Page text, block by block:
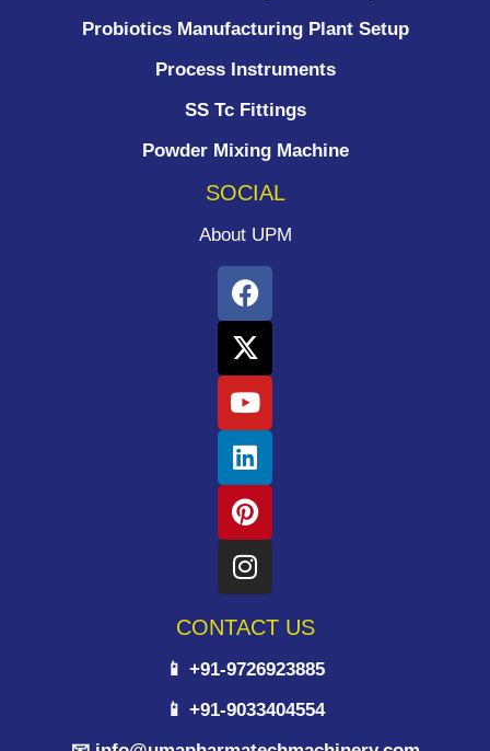
Probiotics Manufacturing Plant Setup
Process Instruments ​
SS Tc Fittings
Powder Mixing Machine
SOCIAL
About UPM
CONTACT US
📱 +91-9726923885
📱 +91-9033404554